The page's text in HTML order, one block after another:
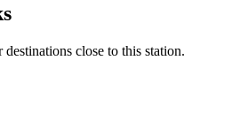
close to this station.